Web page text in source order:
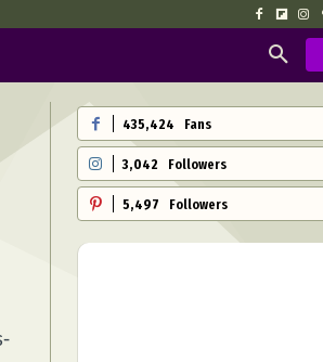
435,424 Fans
3,042 Followers
5,497 Followers